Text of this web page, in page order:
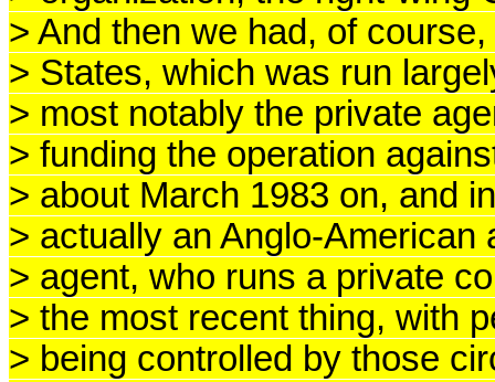
> And then we had, of
> States, which was run
> most notably the private
> funding the operation
> about March 1983 on, and
> actually an Anglo-American
> agent, who runs a private
> the most recent thing, with
> being controlled by those